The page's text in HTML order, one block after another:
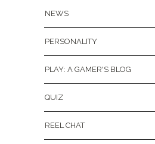
NEWS
PERSONALITY
PLAY: A GAMER'S BLOG
QUIZ
REEL CHAT